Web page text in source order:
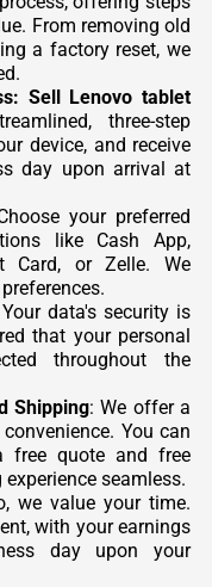
From removing old
a factory reset, we
Sell Lenovo tablet
three-step
device, and receive
day upon arrival at
your preferred
like Cash App,
Card, or Zelle. We
data's security is
that your personal
throughout the
Shipping: We offer a
You can
free quote and free
seamless.
we value your time.
with your earnings
day upon your